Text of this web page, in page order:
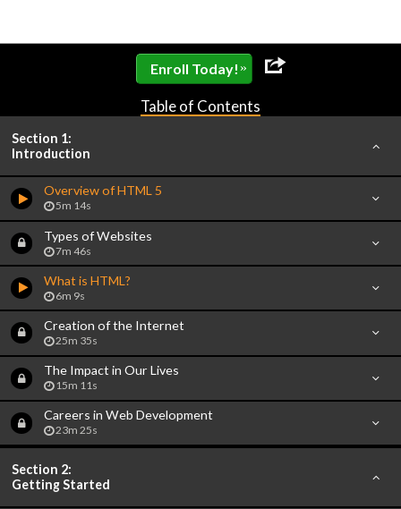
Enroll Today! »
Table of Contents
Section 1:
Introduction
Overview of HTML 5
5m 14s
Types of Websites
7m 46s
What is HTML?
6m 9s
Creation of the Internet
25m 35s
The Impact in Our Lives
15m 11s
Careers in Web Development
23m 25s
Section 2:
Getting Started